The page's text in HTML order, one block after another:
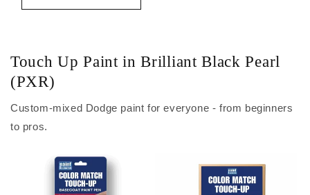
Touch Up Paint in Brilliant Black Pearl
(PXR)
Custom-mixed Dodge paint for everyone - from beginners
to pros.